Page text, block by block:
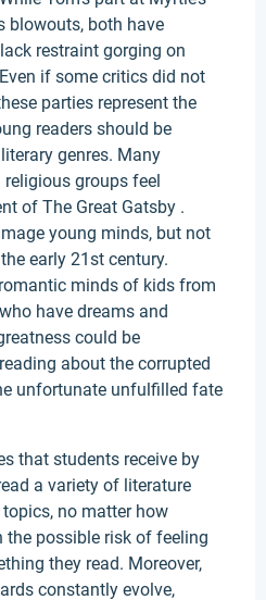
blowouts, both have
restraint gorging on
if some critics did not
parties represent the
readers should be
genres. Many
religious groups feel
of The Great Gatsby .
young minds, but not
early 21st century.
minds of kids from
have dreams and
could be
about the corrupted
unfortunate unfulfilled fate
that students receive by
a variety of literature
no matter how
possible risk of feeling
they read. Moreover,
constantly evolve,